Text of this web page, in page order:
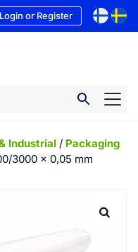
Login or Register
Industrial / Packaging
3000 x 0,05 mm